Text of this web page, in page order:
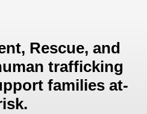
Rescue, and
trafficking
families at-